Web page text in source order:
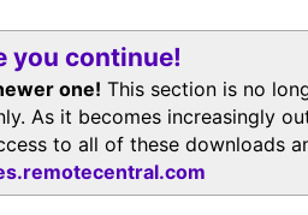
you continue!
one! This section is no
As it becomes increasingly
to all of these downloads